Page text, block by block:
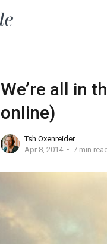
We’re all in
online)
Tsh Oxenreider
Apr 8, 2014
7 min